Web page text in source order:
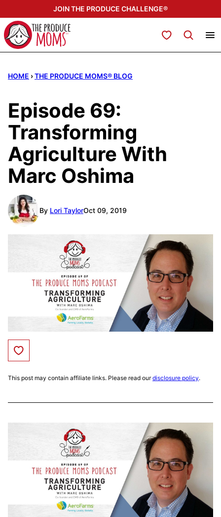
to
content
JOIN THE PRODUCE CHALLENGE®
My Favorites
HOME ›THE PRODUCE MOMS® BLOG
Episode 69:
Transforming
Agriculture With
Marc Oshima
By Lori TaylorOct 09, 2019
Save to Favorites
This post may contain affiliate links. Please read ourdisclosure policy.